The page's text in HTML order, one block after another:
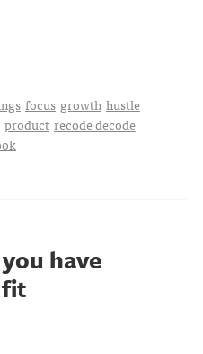
focus growth hustle
product recode decode
have